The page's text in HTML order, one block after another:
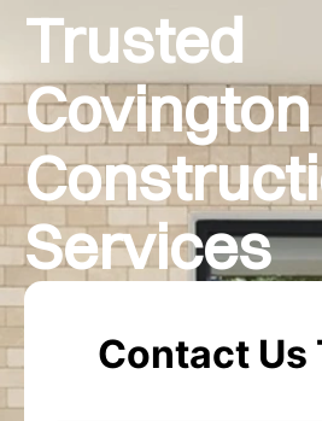
Trusted
Covington
Services
Contact Us